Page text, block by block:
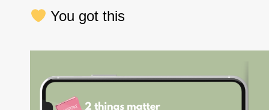
You got this